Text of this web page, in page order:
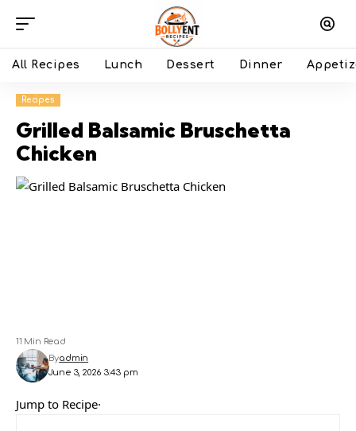
All Recipes Lunch Dessert Dinner
Recipes
Grilled Balsamic Bruschetta
Chicken
June 3, 2026 3:43 pm
Byadmin
11 Min Read
Jump to Recipe·